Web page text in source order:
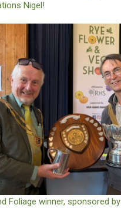
Nigel!
Foliage winner, sponsored by